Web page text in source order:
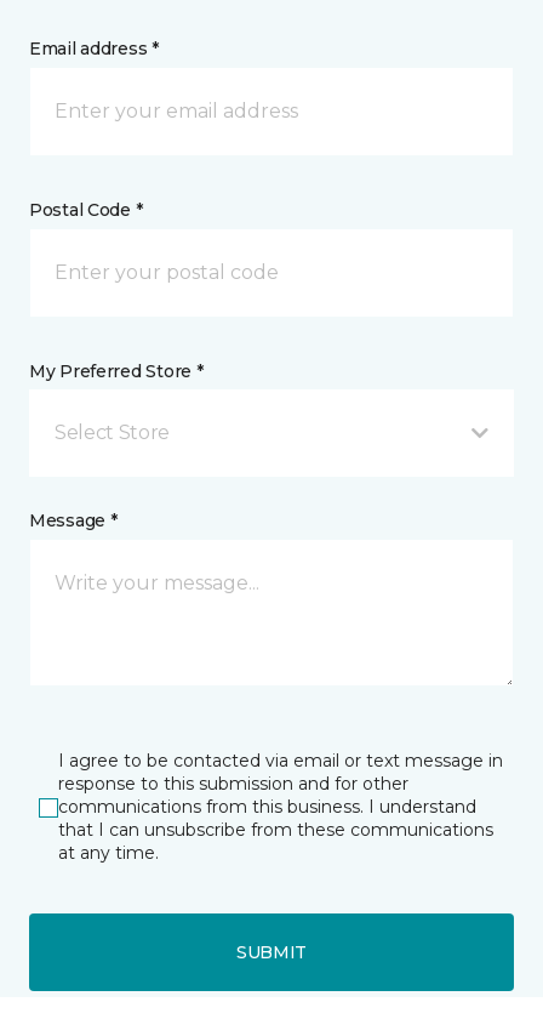
Email address *
Postal Code *
My Preferred Store *
Select Store
Message *
I agree to be contacted via email or text message in
response to this submission and for other
communications from this business. I understand
that I can unsubscribe from these communications
at any time.
SUBMIT